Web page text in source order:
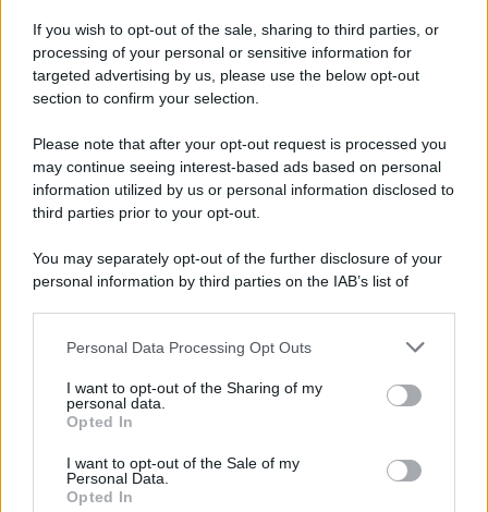
If you wish to opt-out of the sale, sharing to third parties, or
processing of your personal or sensitive information for
targeted advertising by us, please use the below opt-out
section to confirm your selection.
Please note that after your opt-out request is processed you
may continue seeing interest-based ads based on personal
information utilized by us or personal information disclosed to
third parties prior to your opt-out.
You may separately opt-out of the further disclosure of your
personal information by third parties on the IAB’s list of
This information may also be disclosed by us to third parties
disclose it to other third parties.
Please note that this website/app uses one or more Google
services and may gather and store information including but
not limited to your visit or usage behaviour. You may click to
grant or deny consent to Google and its third-party tags to
Personal Data Processing Opt Outs
I want to opt-out of the Sharing of my
personal data.
Opted In
I want to opt-out of the Sale of my
Personal Data.
Opted In
Preferenze Privacy Privacy Policy Cookie Policy Note legali